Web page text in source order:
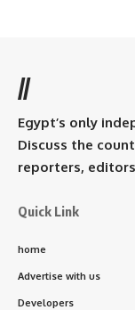
//
Egypt’s only
Discuss the
reporters,
Quick Link
home
Advertise with us
Developers